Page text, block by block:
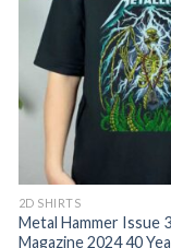
2D SHIRTS
Metal Hammer Issue
Magazine 2024 40